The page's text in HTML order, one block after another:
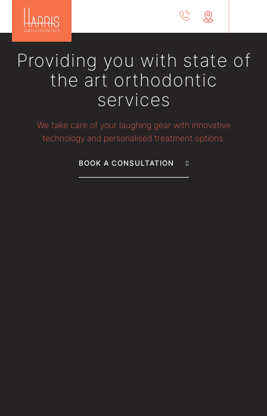
Providing you with state of
the art orthodontic
services
We take care of your laughing gear with innovative
technology and personalised treatment options.
BOOK A CONSULTATION